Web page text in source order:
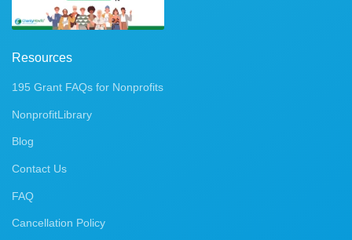
Resources
195 Grant FAQs for Nonprofits
NonprofitLibrary
Blog
Contact Us
FAQ
Cancellation Policy